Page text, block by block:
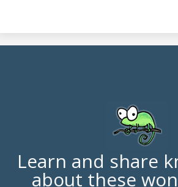
Learn and share
about these